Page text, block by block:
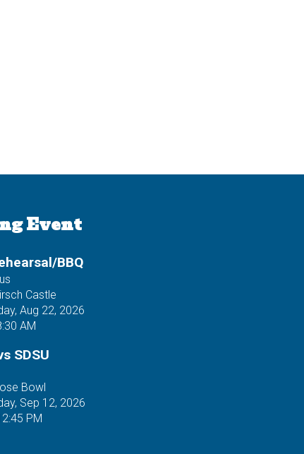
Event
BBQ
Castle
Aug 22, 2026
AM
SDSU
Bowl
Sep 12, 2026
PM